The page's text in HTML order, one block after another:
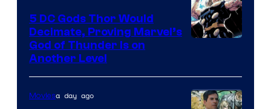
Pictures
of
Marvel
5 DC Gods Thor Would
Decimate, Proving Marvel’s
God of Thunder Is on
Another Level
Moviesa day ago